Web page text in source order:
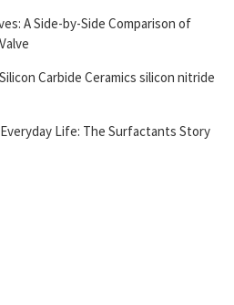
A Side-by-Side Comparison of
Carbide Ceramics silicon nitride
Life: The Surfactants Story